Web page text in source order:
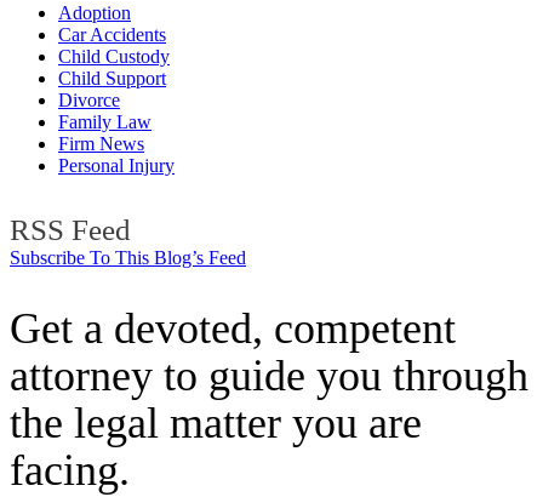
Adoption
Car Accidents
Child Custody
Child Support
Divorce
Family Law
Firm News
Personal Injury
RSS Feed
Subscribe To This Blog’s Feed
Get a devoted, competent
attorney to guide you through
the legal matter you are
facing.